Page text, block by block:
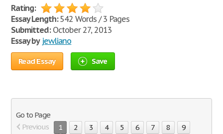
Rating:
Essay Length:542 Words / 3 Pages
Submitted:October 27, 2013
Essay by jewliano
Read Essay Save
Go to Page
Previous
1 2 3 4 5 6 7 8 9